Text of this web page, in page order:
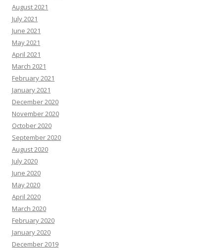
August 2021
July 2021
June 2021
May 2021
April 2021
March 2021
February 2021
January 2021
December 2020
November 2020
October 2020
September 2020
August 2020
July 2020
June 2020
May 2020
April 2020
March 2020
February 2020
January 2020
December 2019